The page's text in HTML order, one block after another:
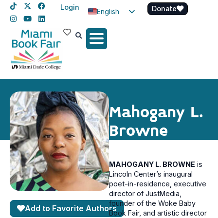
Login
English
Spanish
Donate
Mahogany L.
Browne
Add to Favorite Authors
MAHOGANY L. BROWNE is
Lincoln Center’s inaugural
poet-in-residence, executive
director of JustMedia,
founder of the Woke Baby
Book Fair, and artistic director